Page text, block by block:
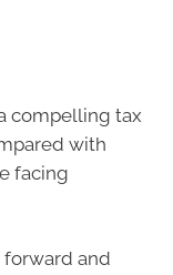
compelling tax
with
facing
and